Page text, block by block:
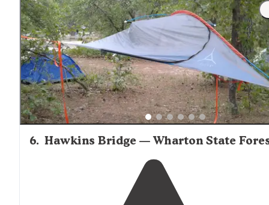
6. Hawkins Bridge — Wharton State